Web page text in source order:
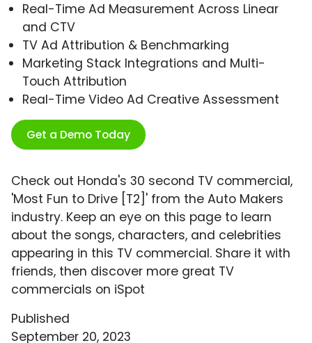
Real-Time Ad Measurement Across Linear
and CTV
TV Ad Attribution & Benchmarking
Marketing Stack Integrations and Multi-
Touch Attribution
Real-Time Video Ad Creative Assessment
Get a Demo Today
Check out Honda's 30 second TV commercial,
'Most Fun to Drive [T2]' from the Auto Makers
industry. Keep an eye on this page to learn
about the songs, characters, and celebrities
appearing in this TV commercial. Share it with
friends, then discover more great TV
commercials on iSpot
Published
September 20, 2023